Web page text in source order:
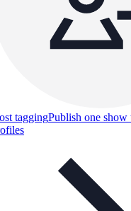
taggingPublish one